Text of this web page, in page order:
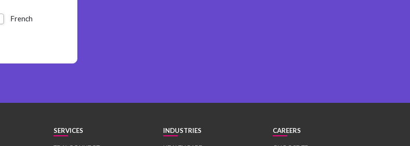
French
SERVICES INDUSTRIES CAREERS